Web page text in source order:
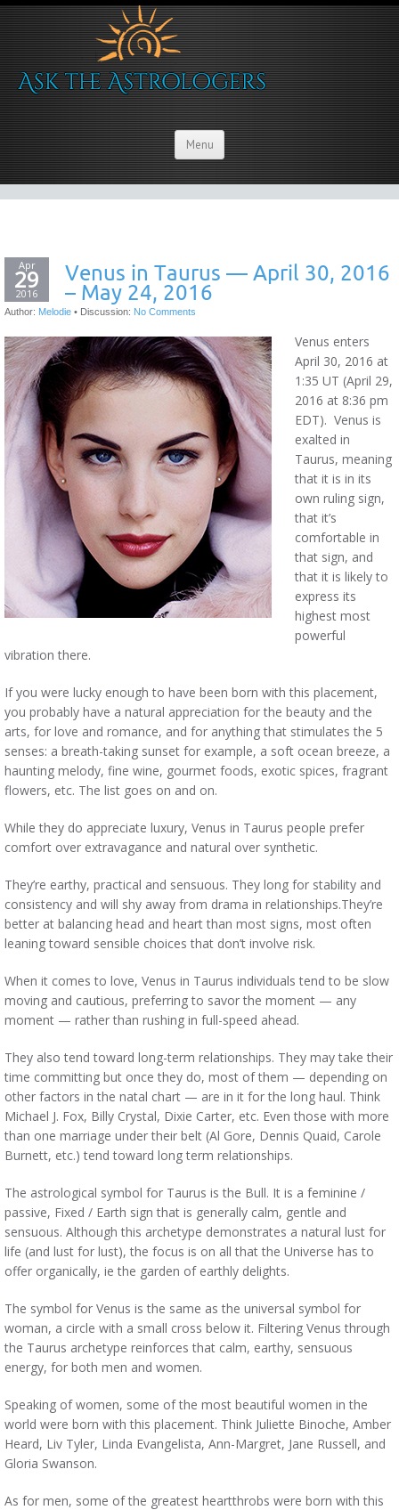
Menu
Apr
29
2016
Venus in Taurus — April 30, 2016
– May 24, 2016
Author: Melodie • Discussion: No Comments
Venus enters
April 30, 2016 at
1:35 UT (April 29,
2016 at 8:36 pm
EDT). Venus is
exalted in
Taurus, meaning
that it is in its
own ruling sign,
that it’s
comfortable in
that sign, and
that it is likely to
express its
highest most
powerful
vibration there.
If you were lucky enough to have been born with this placement,
you probably have a natural appreciation for the beauty and the
arts, for love and romance, and for anything that stimulates the 5
senses: a breath-taking sunset for example, a soft ocean breeze, a
haunting melody, fine wine, gourmet foods, exotic spices, fragrant
flowers, etc. The list goes on and on.
While they do appreciate luxury, Venus in Taurus people prefer
comfort over extravagance and natural over synthetic.
They’re earthy, practical and sensuous. They long for stability and
consistency and will shy away from drama in relationships.They’re
better at balancing head and heart than most signs, most often
leaning toward sensible choices that don’t involve risk.
When it comes to love, Venus in Taurus individuals tend to be slow
moving and cautious, preferring to savor the moment — any
moment — rather than rushing in full-speed ahead.
They also tend toward long-term relationships. They may take their
time committing but once they do, most of them — depending on
other factors in the natal chart — are in it for the long haul. Think
Michael J. Fox, Billy Crystal, Dixie Carter, etc. Even those with more
than one marriage under their belt (Al Gore, Dennis Quaid, Carole
Burnett, etc.) tend toward long term relationships.
The astrological symbol for Taurus is the Bull. It is a feminine /
passive, Fixed / Earth sign that is generally calm, gentle and
sensuous. Although this archetype demonstrates a natural lust for
life (and lust for lust), the focus is on all that the Universe has to
offer organically, ie the garden of earthly delights.
The symbol for Venus is the same as the universal symbol for
woman, a circle with a small cross below it. Filtering Venus through
the Taurus archetype reinforces that calm, earthy, sensuous
energy, for both men and women.
Speaking of women, some of the most beautiful women in the
world were born with this placement. Think Juliette Binoche, Amber
Heard, Liv Tyler, Linda Evangelista, Ann-Margret, Jane Russell, and
Gloria Swanson.
As for men, some of the greatest heartthrobs were born with this